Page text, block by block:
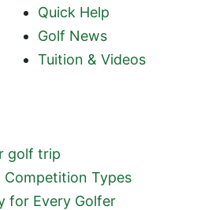
Quick Help
Golf News
Tuition & Videos
golf trip
Competition Types
for Every Golfer